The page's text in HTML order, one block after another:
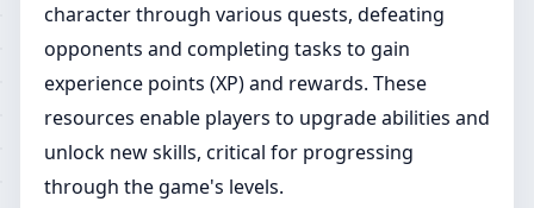
character through various quests, defeating
opponents and completing tasks to gain
experience points (XP) and rewards. These
resources enable players to upgrade abilities and
unlock new skills, critical for progressing
through the game's levels.